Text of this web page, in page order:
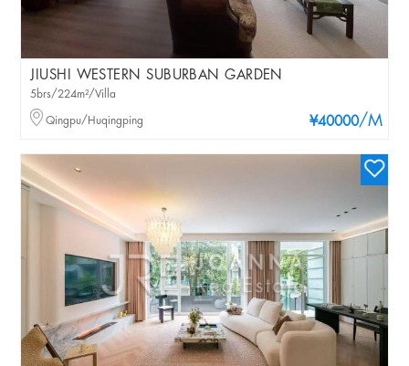
JIUSHI WESTERN SUBURBAN GARDEN
¥40000/M
5brs/224m²/Villa
Qingpu/Huqingping